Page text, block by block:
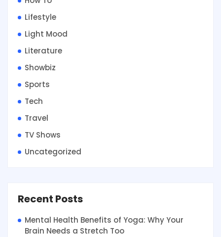
Lifestyle
Light Mood
Literature
Showbiz
Sports
Tech
Travel
TV Shows
Uncategorized
Recent Posts
Mental Health Benefits of Yoga: Why Your
Brain Needs a Stretch Too